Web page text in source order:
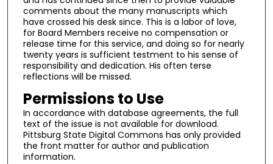
comments about the many manuscripts which
have crossed his desk since. This is a labor of love,
for Board Members receive no compensation or
release time for this service, and doing so for nearly
twenty years is sufficient testment to his sense of
responsibility and dedication. His often terse
reflections will be missed.
Permissions to Use
In accordance with database agreements, the full
text of the issue is not available for download.
Pittsburg State Digital Commons has only provided
the front matter for author and publication
information.